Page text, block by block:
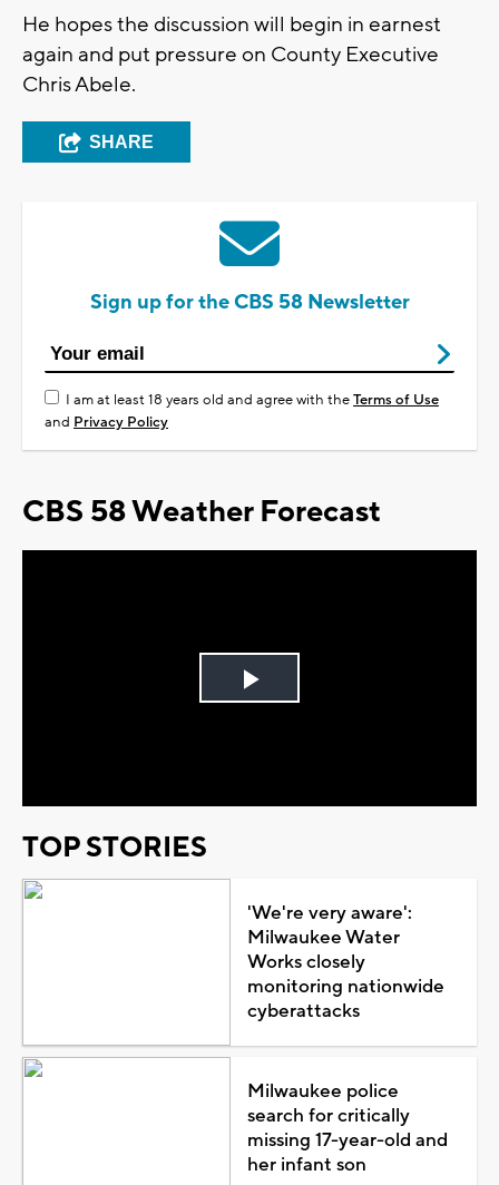
He hopes the discussion will begin in earnest
again and put pressure on County Executive
Chris Abele.
SHARE
Sign up for the CBS 58 Newsletter
I am at least 18 years old and agree with theTerms of Use
and Privacy Policy
CBS 58 Weather Forecast
Play
TOP STORIES
'We're very aware':
Milwaukee Water
Works closely
monitoring nationwide
cyberattacks
Milwaukee police
search for critically
missing 17-year-old and
her infant son